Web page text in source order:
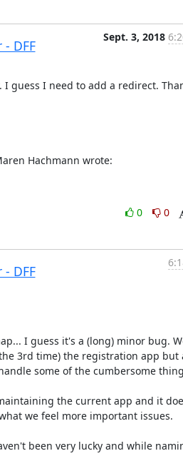
DFF
Sept. 3, 2018
I guess I need to add a redirect.
Hachmann wrote:
0
0
DFF
I guess it's a (long) minor bug.
3rd time) the registration app but
some of the cumbersome
the current app and it
we feel more important issues.
been very lucky and while